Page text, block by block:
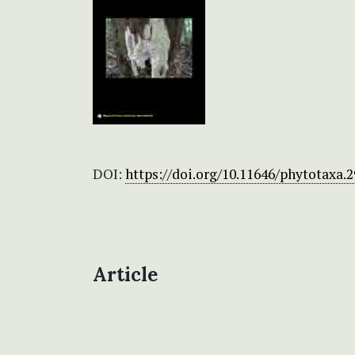
DOI: https://doi.org/10.11646/
Article